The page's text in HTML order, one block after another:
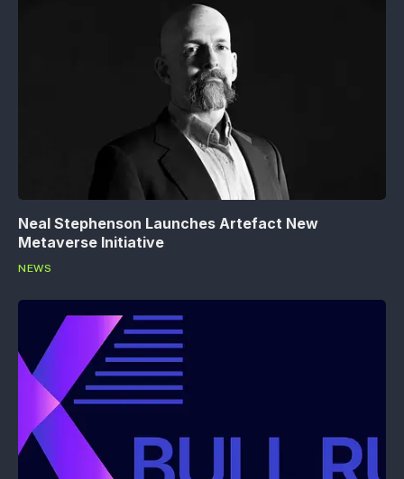
Neal Stephenson Launches Artefact New
Metaverse Initiative
NEWS